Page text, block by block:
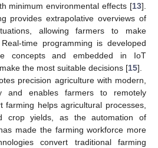
minimum environmental effects [13].
provides extrapolative overviews of
allowing farmers to make
time programming is developed
concepts and embedded in IoT
the most suitable decisions [15].
precision agriculture with modern,
and enables farmers to remotely
farming helps agricultural processes,
crop yields, as the automation of
made the farming workforce more
convert traditional farming